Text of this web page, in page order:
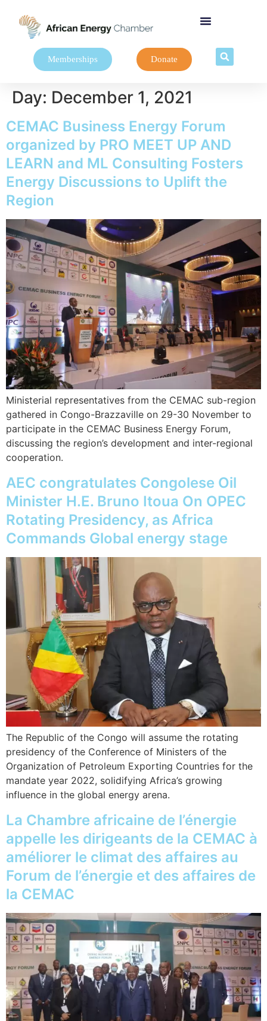
Memberships Donate
Day: December 1, 2021
CEMAC Business Energy Forum
organized by PRO MEET UP AND
LEARN and ML Consulting Fosters
Energy Discussions to Uplift the
Region
Ministerial representatives from the CEMAC sub-region
gathered in Congo-Brazzaville on 29-30 November to
participate in the CEMAC Business Energy Forum,
discussing the region’s development and inter-regional
cooperation.
AEC congratulates Congolese Oil
Minister H.E. Bruno Itoua On OPEC
Rotating Presidency, as Africa
Commands Global energy stage
The Republic of the Congo will assume the rotating
presidency of the Conference of Ministers of the
Organization of Petroleum Exporting Countries for the
mandate year 2022, solidifying Africa’s growing
influence in the global energy arena.
La Chambre africaine de l’énergie
appelle les dirigeants de la CEMAC à
améliorer le climat des affaires au
Forum de l’énergie et des affaires de
la CEMAC